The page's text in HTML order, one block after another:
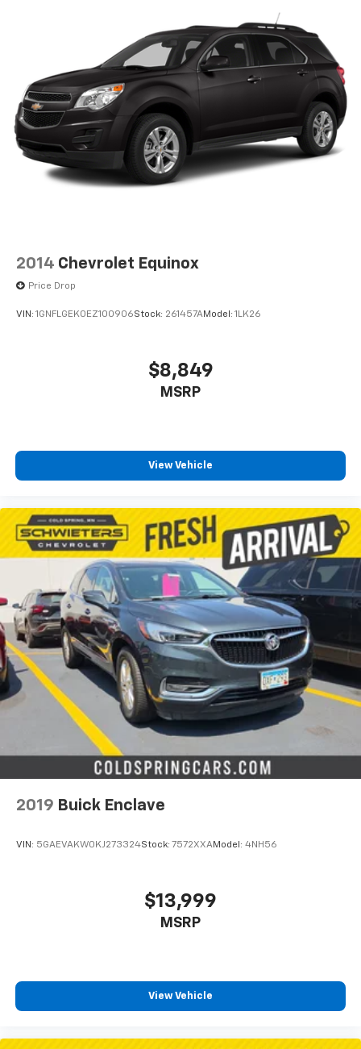
2014 Chevrolet Equinox
Price Drop
VIN: 1GNFLGEK0EZ100906Stock: 261457AModel: 1LK26
$8,849
MSRP
View Vehicle
2019 Buick Enclave
VIN: 5GAEVAKW0KJ273324Stock: 7572XXAModel: 4NH56
$13,999
MSRP
View Vehicle